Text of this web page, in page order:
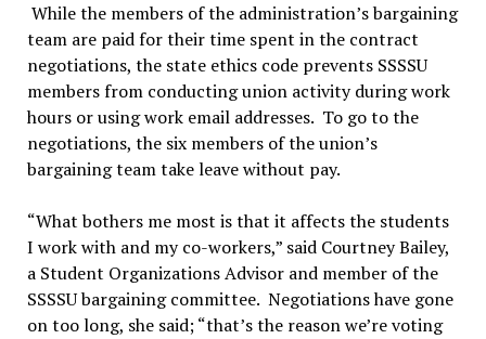
While the members of the administration’s bargaining
team are paid for their time spent in the contract
negotiations, the state ethics code prevents SSSSU
members from conducting union activity during work
hours or using work email addresses. To go to the
negotiations, the six members of the union’s
bargaining team take leave without pay.
“What bothers me most is that it affects the students
I work with and my co-workers,” said Courtney Bailey,
a Student Organizations Advisor and member of the
SSSSU bargaining committee. Negotiations have gone
on too long, she said; “that’s the reason we’re voting